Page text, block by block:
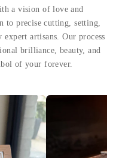
a vision of love and
to precise cutting, setting,
artisans. Our process
brilliance, beauty, and
of your forever.